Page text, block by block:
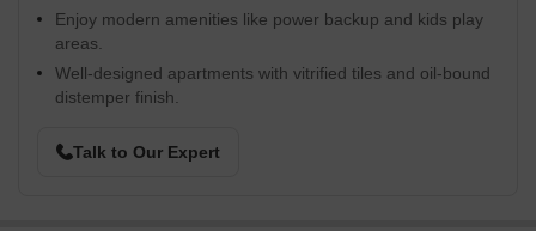
Enjoy modern amenities like power backup and kids play
areas.
Well-designed apartments with vitrified tiles and oil-bound
distemper finish.
Talk to Our Expert